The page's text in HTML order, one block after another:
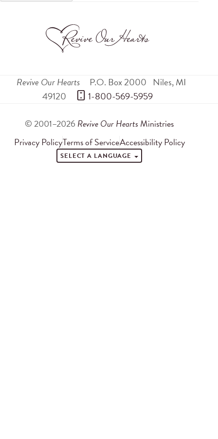
Revive Our Hearts P.O. Box 2000 Niles,MI
49120
1-800-569-5959
© 2001–2026 Revive Our Hearts Ministries
Privacy PolicyTerms of ServiceAccessibility Policy
SELECT A LANGUAGE